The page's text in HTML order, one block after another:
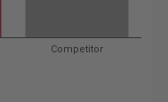
Competitor